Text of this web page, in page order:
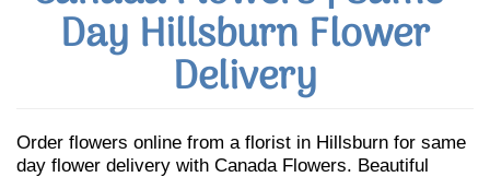
Day Hillsburn Flower
Delivery
Order flowers online from a florist in Hillsburn for same
day flower delivery with Canada Flowers. Beautiful